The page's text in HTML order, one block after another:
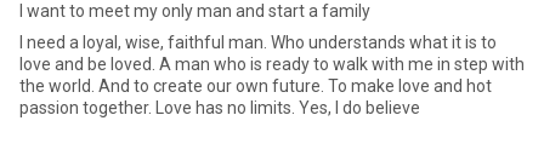
I want to meet my only man and start a family
I need a loyal, wise, faithful man. Who understands what it is to
love and be loved. A man who is ready to walk with me in step with
the world. And to create our own future. To make love and hot
passion together. Love has no limits. Yes, I do believe